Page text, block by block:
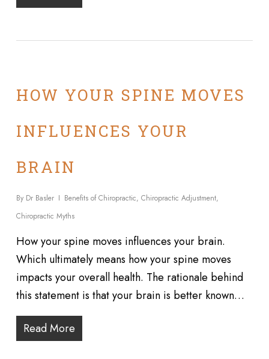
HOW YOUR SPINE MOVES
INFLUENCES YOUR
BRAIN
By Dr Basler Benefits of Chiropractic, Chiropractic Adjustment,
Chiropractic Myths
How your spine moves influences your brain.
Which ultimately means how your spine moves
impacts your overall health. The rationale behind
this statement is that your brain is better known…
Read More